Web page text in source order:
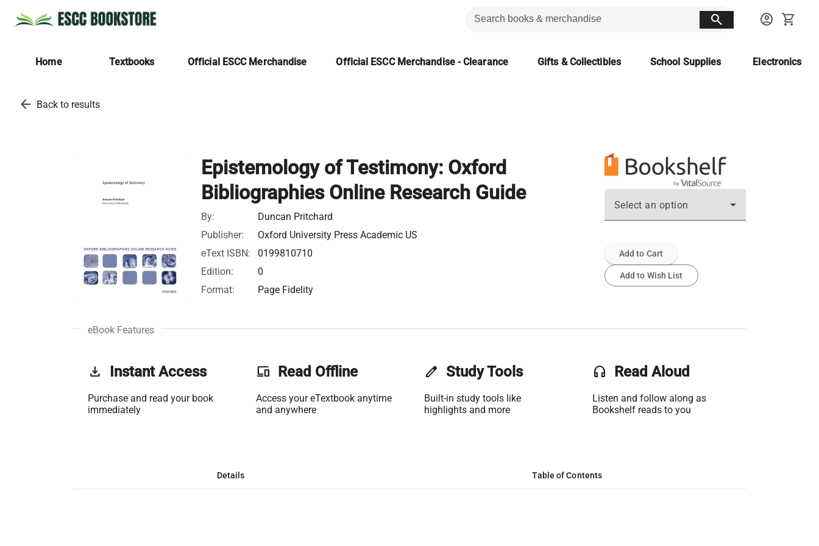
search account_circle shopping_cart
Home Textbooks Official ESCC Merchandise Official ESCC Merchandise - Clearance Gifts & Collectibles School Supplies Electronics
arrow_back Back to results
Epistemology of Testimony: Oxford
Bibliographies Online Research Guide
By:
Duncan Pritchard
Publisher:
Oxford University Press Academic US
eText ISBN:
0199810710
Edition:
0
Format:
Page Fidelity
Select an option
Add to Cart
Add to Wish List
eBook Features
get_app Instant Access
Purchase and read your book
immediately
phonelink Read Offline
Access your eTextbook anytime
and anywhere
edit Study Tools
Built-in study tools like
highlights and more
headset Read Aloud
Listen and follow along as
Bookshelf reads to you
Details Table of Contents